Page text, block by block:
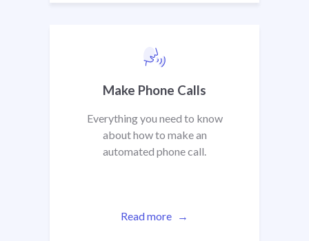
Make Phone Calls
Everything you need to know
about how to make an
automated phone call.
Read more